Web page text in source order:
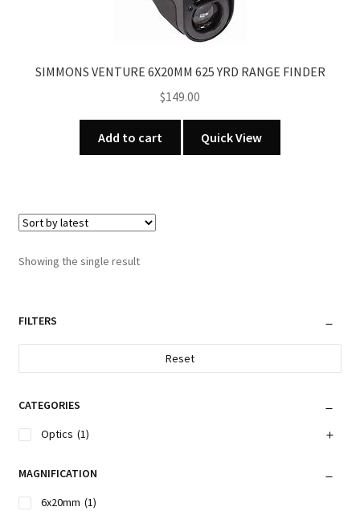
SIMMONS VENTURE 6X20MM 625 YRD RANGE FINDER
$149.00
Add to cart Quick View
Showing the single result
FILTERS
Reset
CATEGORIES
Optics (1)
MAGNIFICATION
6x20mm (1)